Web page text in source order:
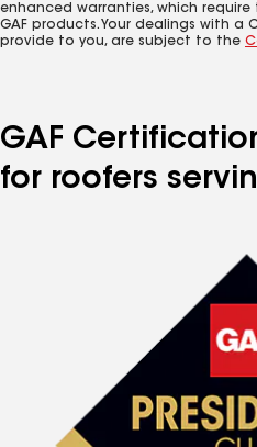
enhanced warranties, which
GAF products. Your dealings with a
provide to you, are subject to the
GAF
for roofers